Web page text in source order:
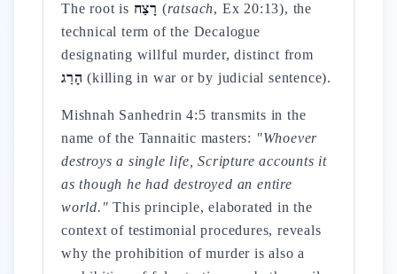
The root is רָצַח (ratsach, Ex 20:13), the
technical term of the Decalogue
designating willful murder, distinct from
הָרַג (killing in war or by judicial sentence).
Mishnah Sanhedrin 4:5 transmits in the
name of the Tannaitic masters: "Whoever
destroys a single life, Scripture accounts it
as though he had destroyed an entire
world." This principle, elaborated in the
context of testimonial procedures, reveals
why the prohibition of murder is also a